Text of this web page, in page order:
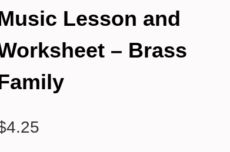
Lesson and
– Brass
4.25